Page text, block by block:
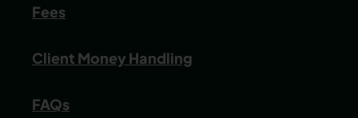
Fees
Client Money Handling
FAQs